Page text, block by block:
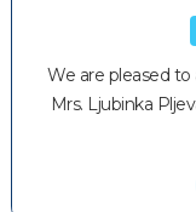
We are pleased
Mrs. Ljubinka